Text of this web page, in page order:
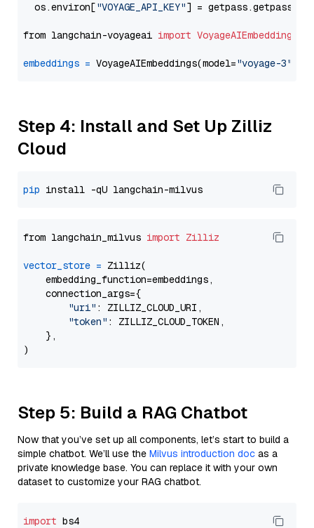
  os.environ[
"VOYAGE_API_KEY"] = getpass.getpass(
from langchain-voyageai import VoyageAIEmbeddings
embeddings = VoyageAIEmbeddings(model="voyage-3"
Step 4: Install and Set Up Zilliz
Cloud
pip
from langchain_milvus import Zilliz
vector_store = Zilliz(
    embedding_function=embeddings,
    connection_args={
"uri" : ZILLIZ_CLOUD_URI,
"token" : ZILLIZ_CLOUD_TOKEN,
    },
Step 5: Build a RAG Chatbot
Now that you’ve set up all components, let’s start to build a
simple chatbot. We’ll use the Milvus introduction doc as a
private knowledge base. You can replace it with your own
dataset to customize your RAG chatbot.
import